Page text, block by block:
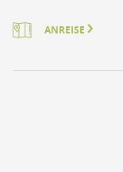
ANREISE